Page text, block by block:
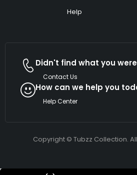
Help
Didn't find what you
Contact Us
How can we help you
Help Center
Copyright © Tubzz Collection.